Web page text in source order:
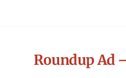
Roundup Ad